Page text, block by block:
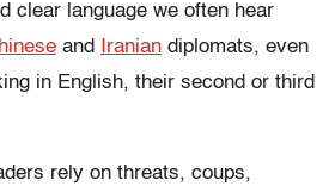
clear language we often hear
and Iranian diplomats, even
in English, their second or third
rely on threats, coups,